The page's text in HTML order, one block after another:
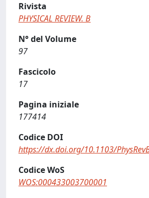
Rivista
PHYSICAL REVIEW. B
N° del Volume
97
Fascicolo
17
Pagina iniziale
177414
Codice DOI
https://dx.doi.org/10.1103/
Codice WoS
WOS:000433003700001